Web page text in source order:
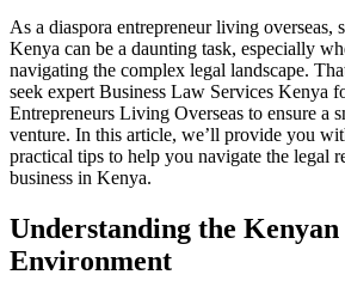
As a diaspora entrepreneur living overseas,
Kenya can be a daunting task, especially
navigating the complex legal landscape.
seek expert Business Law Services Kenya
Entrepreneurs Living Overseas to ensure a
venture. In this article, we’ll provide you
practical tips to help you navigate the legal
business in Kenya.
Understanding the Kenyan
Environment